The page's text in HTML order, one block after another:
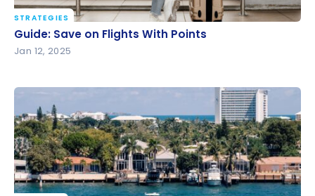
Guide: Save on Flights With Points
STRATEGIES
Guide: Save on Flights With Points
Jan 12, 2025